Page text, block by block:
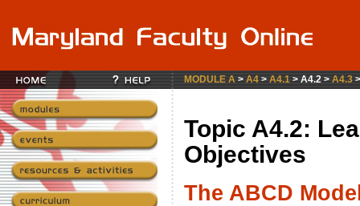
MODULE A > A4 > A4.1 > A4.2 > A4.3
Topic A4.2:
Objectives
The ABCD